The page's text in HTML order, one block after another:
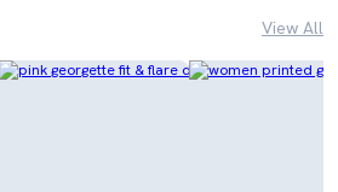
View All